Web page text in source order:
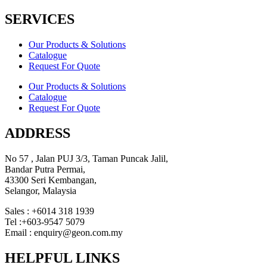
SERVICES
Our Products & Solutions
Catalogue
Request For Quote
Our Products & Solutions
Catalogue
Request For Quote
ADDRESS
No 57 , Jalan PUJ 3/3, Taman Puncak Jalil,
Bandar Putra Permai,
43300 Seri Kembangan,
Selangor, Malaysia
Sales : +6014 318 1939
Tel :+603-9547 5079
Email : enquiry@geon.com.my
HELPFUL LINKS